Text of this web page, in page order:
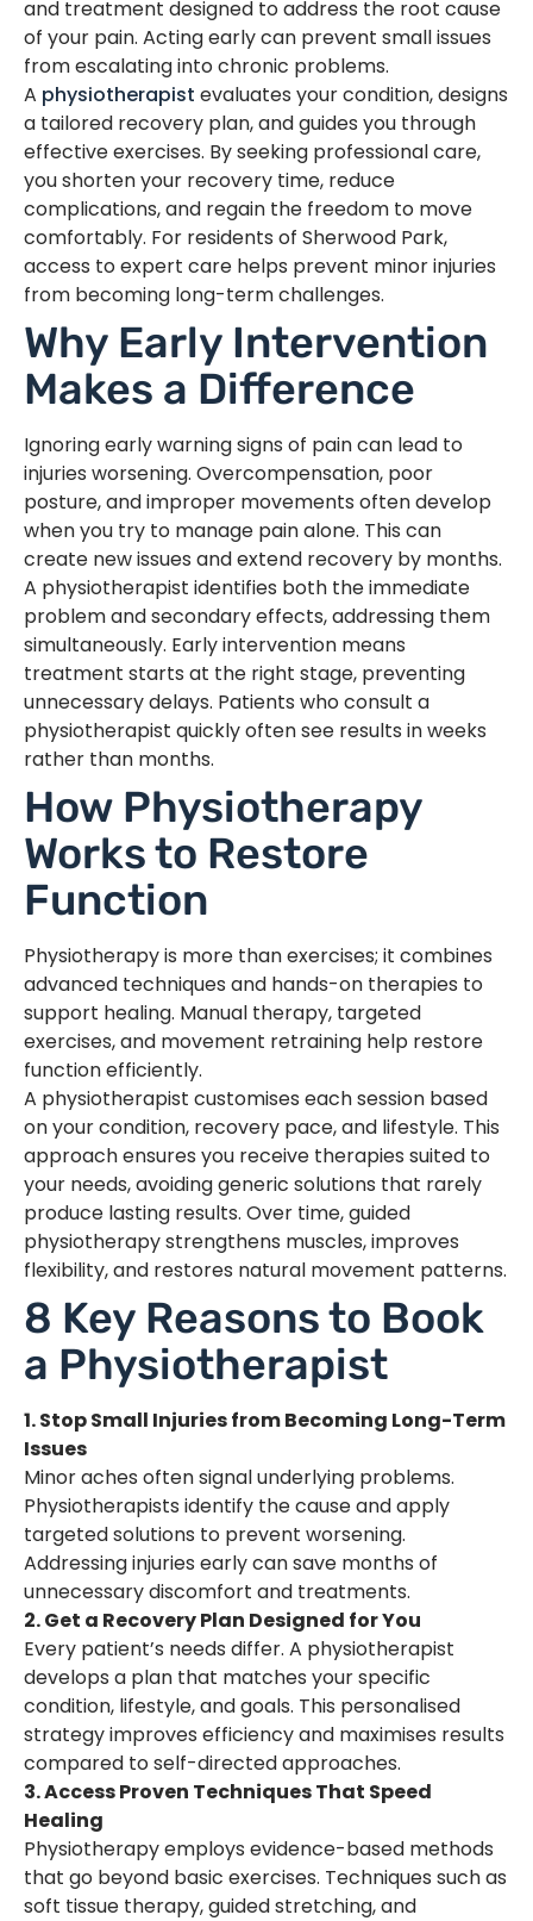
and treatment designed to address the root cause
of your pain. Acting early can prevent small issues
from escalating into chronic problems.
A physiotherapist evaluates your condition, designs
a tailored recovery plan, and guides you through
effective exercises. By seeking professional care,
you shorten your recovery time, reduce
complications, and regain the freedom to move
comfortably. For residents of Sherwood Park,
access to expert care helps prevent minor injuries
from becoming long-term challenges.
Why Early Intervention
Makes a Difference
Ignoring early warning signs of pain can lead to
injuries worsening. Overcompensation, poor
posture, and improper movements often develop
when you try to manage pain alone. This can
create new issues and extend recovery by months.
A physiotherapist identifies both the immediate
problem and secondary effects, addressing them
simultaneously. Early intervention means
treatment starts at the right stage, preventing
unnecessary delays. Patients who consult a
physiotherapist quickly often see results in weeks
rather than months.
How Physiotherapy
Works to Restore
Function
Physiotherapy is more than exercises; it combines
advanced techniques and hands-on therapies to
support healing. Manual therapy, targeted
exercises, and movement retraining help restore
function efficiently.
A physiotherapist customises each session based
on your condition, recovery pace, and lifestyle. This
approach ensures you receive therapies suited to
your needs, avoiding generic solutions that rarely
produce lasting results. Over time, guided
physiotherapy strengthens muscles, improves
flexibility, and restores natural movement patterns.
8 Key Reasons to Book
a Physiotherapist
1. Stop Small Injuries from Becoming Long-Term
Issues
Minor aches often signal underlying problems.
Physiotherapists identify the cause and apply
targeted solutions to prevent worsening.
Addressing injuries early can save months of
unnecessary discomfort and treatments.
2. Get a Recovery Plan Designed for You
Every patient’s needs differ. A physiotherapist
develops a plan that matches your specific
condition, lifestyle, and goals. This personalised
strategy improves efficiency and maximises results
compared to self-directed approaches.
3. Access Proven Techniques That Speed
Healing
Physiotherapy employs evidence-based methods
that go beyond basic exercises. Techniques such as
soft tissue therapy, guided stretching, and